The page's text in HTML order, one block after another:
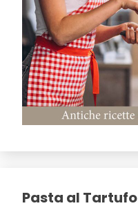
Pasta al Tartufo